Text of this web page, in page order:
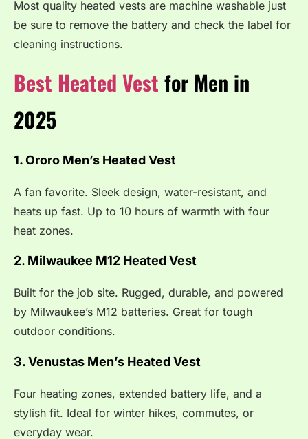
Most quality heated vests are machine washable just
be sure to remove the battery and check the label for
cleaning instructions.
Best Heated Vest for Men in
2025
1. Ororo Men’s Heated Vest
A fan favorite. Sleek design, water-resistant, and
heats up fast. Up to 10 hours of warmth with four
heat zones.
2. Milwaukee M12 Heated Vest
Built for the job site. Rugged, durable, and powered
by Milwaukee’s M12 batteries. Great for tough
outdoor conditions.
3. Venustas Men’s Heated Vest
Four heating zones, extended battery life, and a
stylish fit. Ideal for winter hikes, commutes, or
everyday wear.